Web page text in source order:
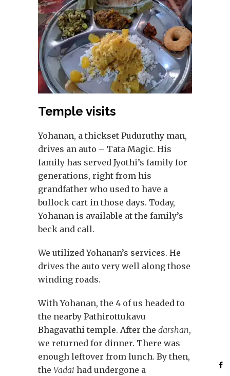
Temple visits
Yohanan, a thickset Puduruthy man,
drives an auto – Tata Magic. His
family has served Jyothi’s family for
generations, right from his
grandfather who used to have a
bullock cart in those days. Today,
Yohanan is available at the family’s
beck and call.
We utilized Yohanan’s services. He
drives the auto very well along those
winding roads.
With Yohanan, the 4 of us headed to
the nearby Pathirottukavu
Bhagavathi temple. After the darshan,
we returned for dinner. There was
enough leftover from lunch. By then,
the Vadai had undergone a